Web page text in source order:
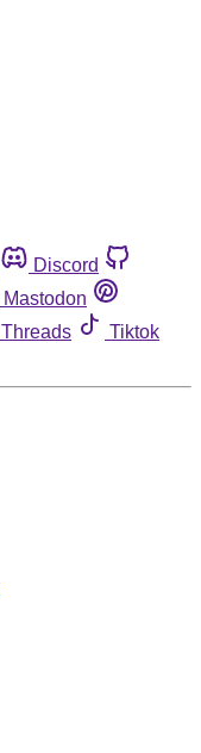
Discord
Mastodon
Threads
Tiktok